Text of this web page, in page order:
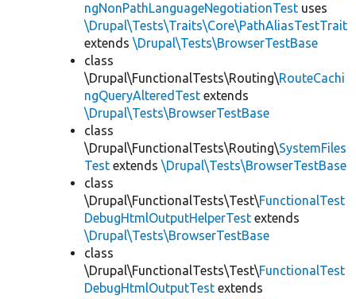
ngNonPathLanguageNegotiationTest uses
\Drupal\Tests\Traits\Core\PathAliasTestTrait
extends \Drupal\Tests\BrowserTestBase
class
\Drupal\FunctionalTests\Routing\RouteCachi
ngQueryAlteredTest extends
\Drupal\Tests\BrowserTestBase
class
\Drupal\FunctionalTests\Routing\SystemFiles
Test extends \Drupal\Tests\BrowserTestBase
class
\Drupal\FunctionalTests\Test\FunctionalTest
DebugHtmlOutputHelperTest extends
\Drupal\Tests\BrowserTestBase
class
\Drupal\FunctionalTests\Test\FunctionalTest
DebugHtmlOutputTest extends